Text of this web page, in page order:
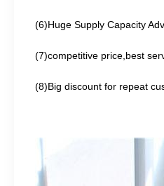
(6)Huge Supply Capacity
(7)competitive price,best
(8)Big discount for repeat